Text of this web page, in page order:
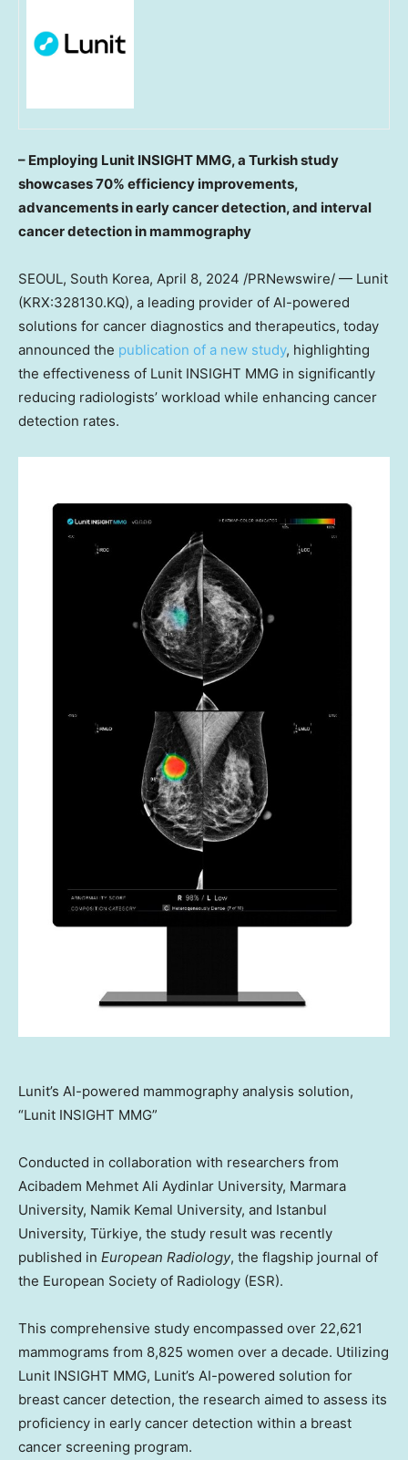
– Employing Lunit INSIGHT MMG, a Turkish study
showcases 70% efficiency improvements,
advancements in early cancer detection, and interval
cancer detection in mammography
SEOUL, South Korea, April 8, 2024 /PRNewswire/ — Lunit
(KRX:328130.KQ), a leading provider of AI-powered
solutions for cancer diagnostics and therapeutics, today
announced the publication of a new study, highlighting
the effectiveness of Lunit INSIGHT MMG in significantly
reducing radiologists’ workload while enhancing cancer
detection rates.
Lunit’s AI-powered mammography analysis solution,
“Lunit INSIGHT MMG”
Conducted in collaboration with researchers from
Acibadem Mehmet Ali Aydinlar University, Marmara
University, Namik Kemal University, and Istanbul
University, Türkiye, the study result was recently
published in European Radiology, the flagship journal of
the European Society of Radiology (ESR).
This comprehensive study encompassed over 22,621
mammograms from 8,825 women over a decade. Utilizing
Lunit INSIGHT MMG, Lunit’s AI-powered solution for
breast cancer detection, the research aimed to assess its
proficiency in early cancer detection within a breast
cancer screening program.